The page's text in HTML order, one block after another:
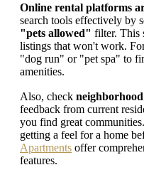
Online rental platforms
search tools effectively by
"pets allowed" filter. This
listings that won't work.
"dog run" or "pet spa" to
amenities.
Also, check
feedback from current
you find great communities.
getting a feel for a home
Apartments offer
features.